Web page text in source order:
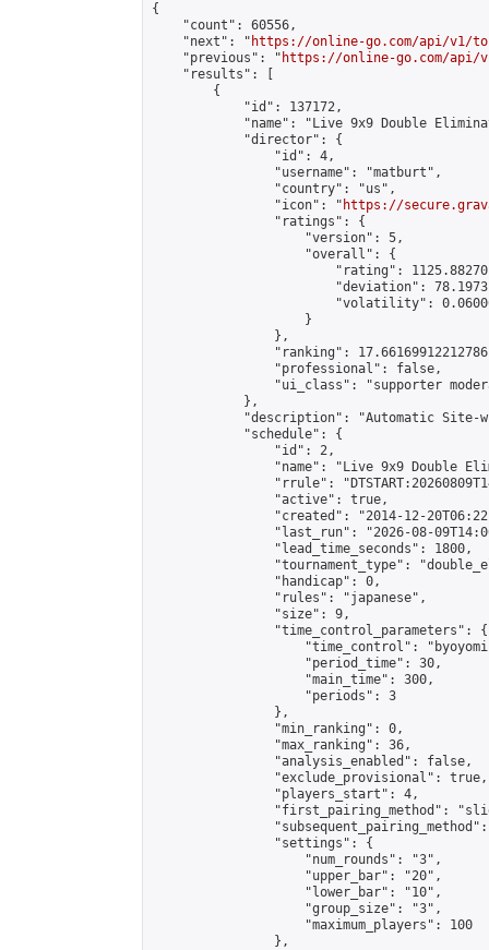
{
    "count": 60556,
    "next": "
https://online-go.com/api/v1/
    "previous": "
https://online-go.com/api/
    "results": [
        {
            "id": 137172,
"name": "Live 9x9 Double
            "director": {
                "id": 4,
                "username": "matburt",
                "country": "us",
                "icon": "
https://
                "ratings": {
                    "version": 5,
                    "overall": {
"rating":
"deviation":
"volatility":
                    }
                },
"ranking":
                "professional": false,
"ui_class": "supporter
            },
"description": "Automatic Site-
            "schedule": {
                "id": 2,
"name": "Live 9x9 Double
"rrule":
                "active": true,
"created": "2014-12-
"last_run": "2026-08-
                "lead_time_seconds": 1800,
"tournament_type":
                "handicap": 0,
                "rules": "japanese",
                "size": 9,
                "time_control_parameters": {
"time_control":
                    "period_time": 30,
                    "main_time": 300,
                    "periods": 3
                },
                "min_ranking": 0,
                "max_ranking": 36,
                "analysis_enabled": false,
                "exclude_provisional": true,
                "players_start": 4,
"first_pairing_method":
                "settings": {
                    "num_rounds": "3",
                    "upper_bar": "20",
                    "lower_bar": "10",
                    "group_size": "3",
                    "maximum_players": 100
                },